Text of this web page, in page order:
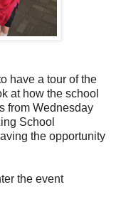
have a tour of the
at how the school
from Wednesday
School
the opportunity
the event